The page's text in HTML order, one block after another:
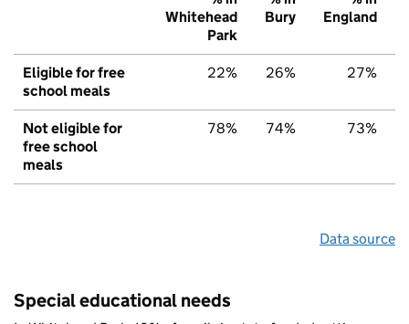
Whitehead
Park
Bury
England
Eligible for free
school meals
22% 26% 27%
Not eligible for
free school
meals
78% 74% 73%
Data source
Special educational needs